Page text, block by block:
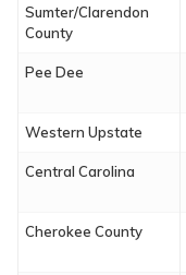
Sumter/Clarendon
County
Pee Dee
Western Upstate
Central Carolina
Cherokee County